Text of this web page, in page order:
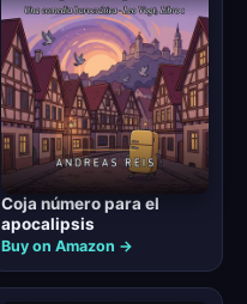
Coja número para el
apocalipsis
Buy on Amazon →